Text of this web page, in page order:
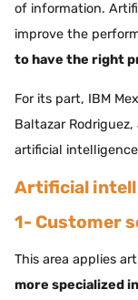
of information.
improve the
to have the right
For its part, IBM
Baltazar
artificial
Artificial
1- Customer
This area applies
more specialized